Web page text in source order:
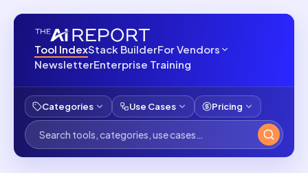
Tool IndexStack BuilderFor Vendors
NewsletterEnterprise Training
Categories Use Cases Pricing